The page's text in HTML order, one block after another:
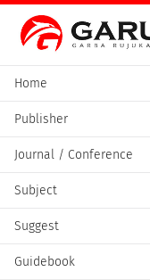
Home
Publisher
Journal / Conference
Subject
Suggest
Guidebook